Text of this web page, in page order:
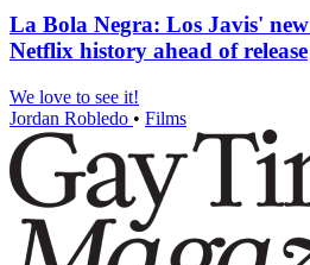
La Bola Negra: Los Javis'
Netflix history ahead of release
We love to see it!
Jordan Robledo • Films